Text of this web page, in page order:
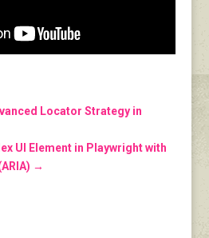
Locator Strategy in
UI Element in Playwright with
→